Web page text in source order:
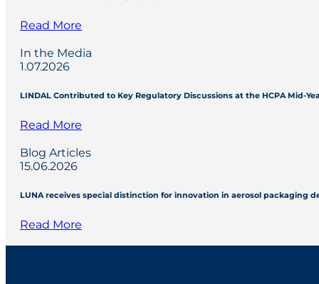
Read More
In the Media
1.07.2026
LINDAL Contributed to Key Regulatory Discussions at the HCPA Mid-
Read More
Blog Articles
15.06.2026
LUNA receives special distinction for innovation in aerosol packaging
Read More